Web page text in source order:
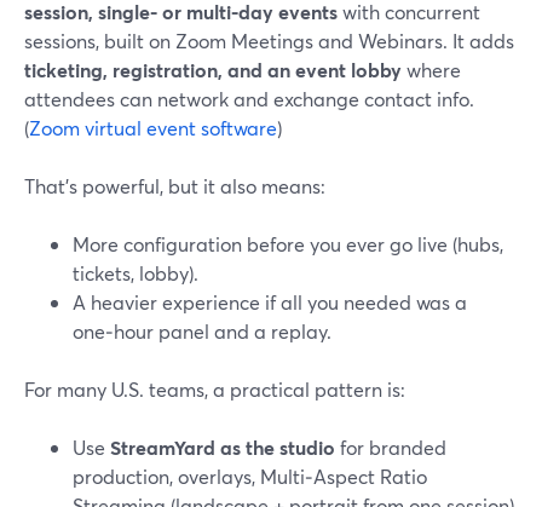
session, single- or multi-day eventswith concurrent
sessions, built on Zoom Meetings and Webinars. It adds
ticketing, registration, and an event lobbywhere
attendees can network and exchange contact info.
(Zoom virtual event software)
That’s powerful, but it also means:
More configuration before you ever go live (hubs,
tickets, lobby).
A heavier experience if all you needed was a
one‑hour panel and a replay.
For many U.S. teams, a practical pattern is:
Use StreamYard as the studio for branded
production, overlays, Multi‑Aspect Ratio